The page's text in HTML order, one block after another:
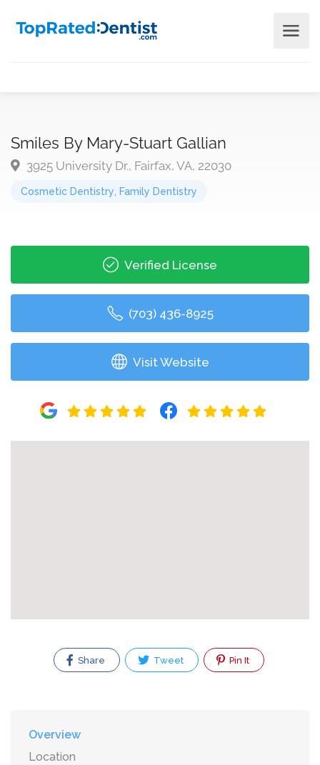
Smiles By Mary-Stuart Gallian
3925 University Dr., Fairfax, VA, 22030
Cosmetic Dentistry Family Dentistry
Verified License
(703) 436-8925
Visit Website
Share Tweet Pin It
Overview
Location